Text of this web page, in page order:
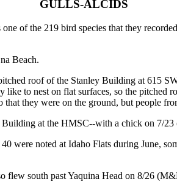
GULLS-ALCIDS
of the 219 bird species that they
Beach.
roof of the Stanley Building at 615
to nest on flat surfaces, so the pitched
they were on the ground, but people
Building at the HMSC--with a chick on 7/23
noted at Idaho Flats during June,
flew south past Yaquina Head on 8/26